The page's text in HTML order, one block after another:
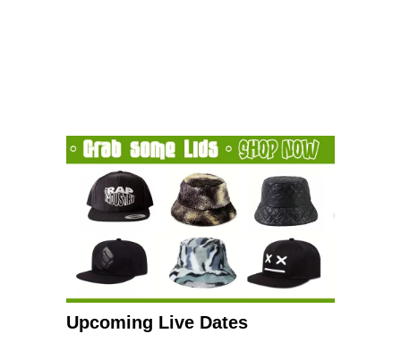
Upcoming Live Dates